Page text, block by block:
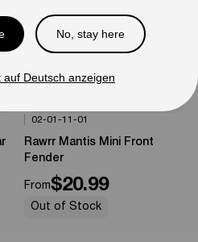
0% OFF
Options Available
02-01-11-01
Rawrr Mantis Mini Front
Fender
From$20.99
Out of Stock
No, stay here
auf Deutsch anzeigen